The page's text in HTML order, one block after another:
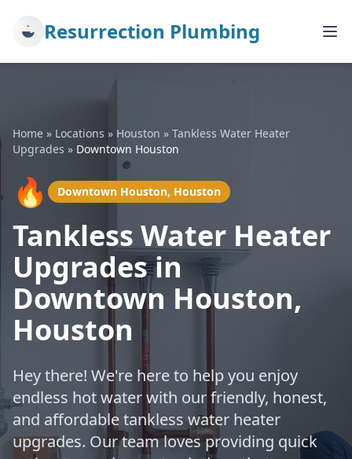
Resurrection Plumbing
Home » Locations » Houston » Tankless Water Heater
Upgrades » Downtown Houston
🔥 Downtown Houston, Houston
Tankless Water Heater
Upgrades in
Downtown Houston,
Houston
Hey there! We're here to help you enjoy
endless hot water with our friendly, honest,
and affordable tankless water heater
upgrades. Our team loves providing quick